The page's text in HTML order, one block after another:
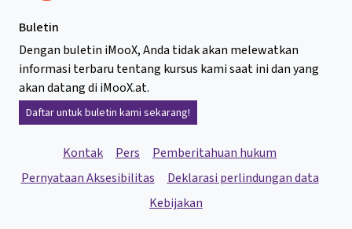
Buletin
Dengan buletin iMooX, Anda tidak akan melewatkan
informasi terbaru tentang kursus kami saat ini dan yang
akan datang di iMooX.at.
Daftar untuk buletin kami sekarang!
Kontak Pers
Pemberitahuan hukum
Pernyataan Aksesibilitas
Deklarasi perlindungan data
Kebijakan